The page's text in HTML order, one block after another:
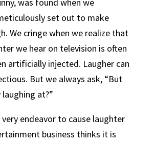
set out to make
We cringe when we realize that
we hear on television is often
artificially injected. Laugher can
But we always ask, “But
at?”
endeavor to cause laughter
business thinks it is